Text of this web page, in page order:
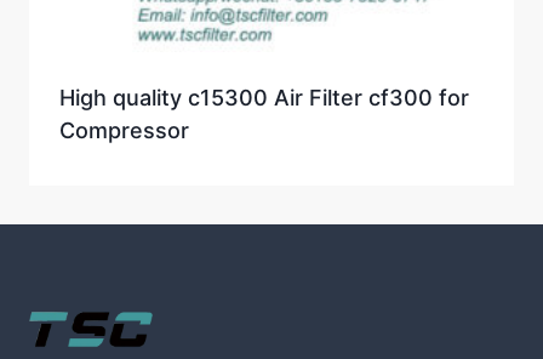
High quality c15300 Air Filter cf300 for
Compressor